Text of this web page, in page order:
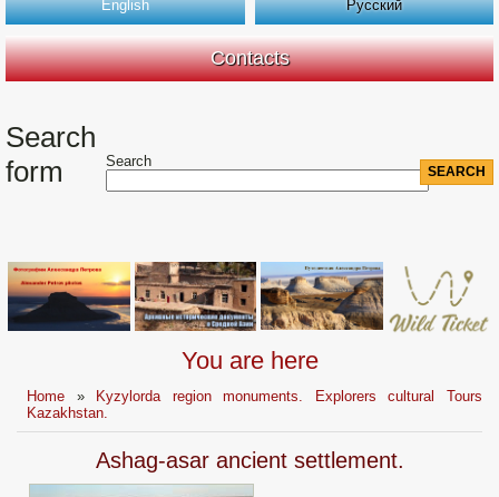
English Русский
Contacts
Search
form
Search
You are here
Home »
Kyzylorda region monuments. Explorers cultural Tours
Kazakhstan.
Ashag-asar ancient settlement.